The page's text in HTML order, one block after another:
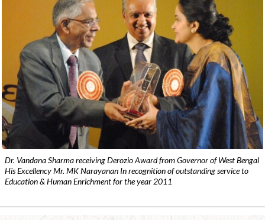
Dr. Vandana Sharma receiving Derozio Award from Governor of West Bengal
His Excellency Mr. MK Narayanan In recognition of outstanding service to
Education & Human Enrichment for the year 2011